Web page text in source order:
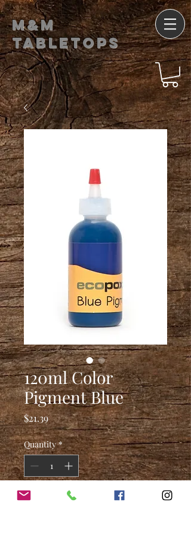
M&M
Tabletops
120ml Color
Pigment Blue
$21.39Price
Quantity *
Add to Cart